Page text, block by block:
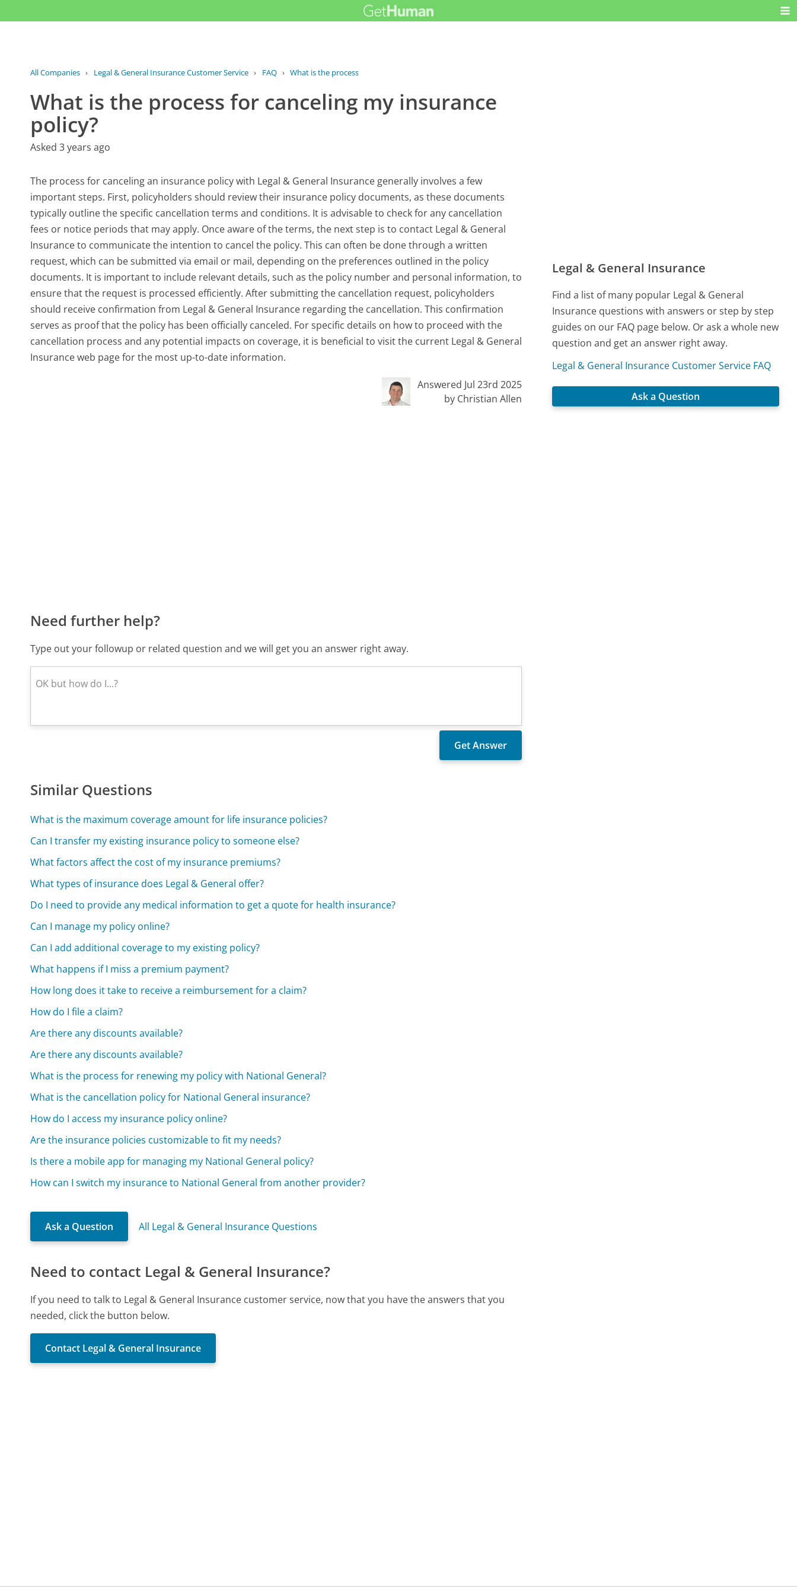
All Companies › Legal & General Insurance Customer Service › FAQ › What is the process for canceling my...
What is the process for canceling my insurance
policy?
Asked 3 years ago
The process for canceling an insurance policy with Legal & General Insurance generally involves a few
important steps. First, policyholders should review their insurance policy documents, as these documents
typically outline the specific cancellation terms and conditions. It is advisable to check for any cancellation
fees or notice periods that may apply. Once aware of the terms, the next step is to contact Legal & General
Insurance to communicate the intention to cancel the policy. This can often be done through a written
request, which can be submitted via email or mail, depending on the preferences outlined in the policy
documents. It is important to include relevant details, such as the policy number and personal information, to
ensure that the request is processed efficiently. After submitting the cancellation request, policyholders
should receive confirmation from Legal & General Insurance regarding the cancellation. This confirmation
serves as proof that the policy has been officially canceled. For specific details on how to proceed with the
cancellation process and any potential impacts on coverage, it is beneficial to visit the current Legal & General
Insurance web page for the most up-to-date information.
Answered Jul 23rd 2025
by Christian Allen
Need further help?
Type out your followup or related question and we will get you an answer right away.
Similar Questions
What is the maximum coverage amount for life insurance policies?
Can I transfer my existing insurance policy to someone else?
What factors affect the cost of my insurance premiums?
What types of insurance does Legal & General offer?
Do I need to provide any medical information to get a quote for health insurance?
Can I manage my policy online?
Can I add additional coverage to my existing policy?
What happens if I miss a premium payment?
How long does it take to receive a reimbursement for a claim?
How do I file a claim?
Are there any discounts available?
Are there any discounts available?
What is the process for renewing my policy with National General?
What is the cancellation policy for National General insurance?
How do I access my insurance policy online?
Are the insurance policies customizable to fit my needs?
Is there a mobile app for managing my National General policy?
How can I switch my insurance to National General from another provider?
Ask a Question All Legal & General Insurance Questions
Need to contact Legal & General Insurance?
If you need to talk to Legal & General Insurance customer service, now that you have the answers that you
needed, click the button below.
Contact Legal & General Insurance
Legal & General Insurance
Find a list of many popular Legal & General
Insurance questions with answers or step by step
guides on our FAQ page below. Or ask a whole new
question and get an answer right away.
Legal & General Insurance Customer Service FAQ
Ask a Question